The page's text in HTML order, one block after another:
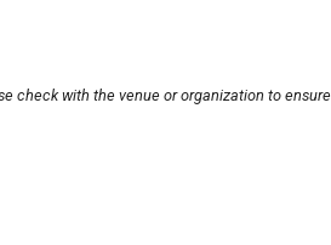
check with the venue or organization to ensure